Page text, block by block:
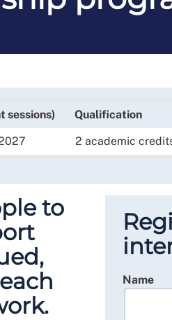
sessions) Qualification
2027 2 academic
to
Name